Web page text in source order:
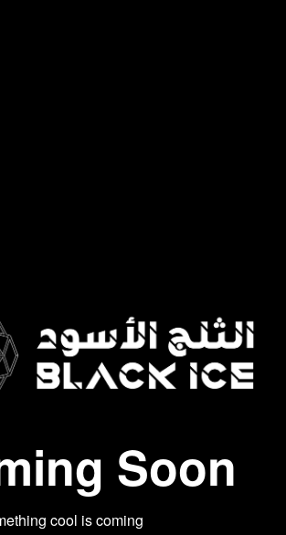
Soon
cool is coming!